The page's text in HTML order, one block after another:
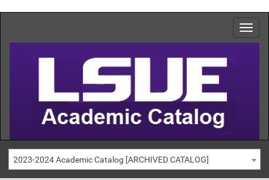
2023-2024 Academic Catalog [ARCHIVED CATALOG]